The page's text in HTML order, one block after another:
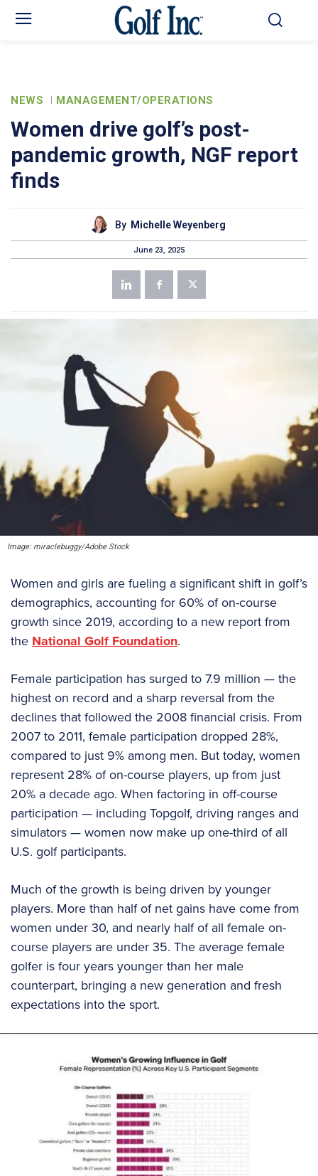
NEWS MANAGEMENT/OPERATIONS
Women drive golf’s post-
pandemic growth, NGF report
finds
By Michelle Weyenberg
June 23, 2025
Image: miraclebuggy/Adobe Stock
Women and girls are fueling a significant shift in golf’s
demographics, accounting for 60% of on-course
growth since 2019, according to a new report from
theNational Golf Foundation.
Female participation has surged to 7.9 million — the
highest on record and a sharp reversal from the
declines that followed the 2008 financial crisis. From
2007 to 2011, female participation dropped 28%,
compared to just 9% among men. But today, women
represent 28% of on-course players, up from just
20% a decade ago. When factoring in off-course
participation — including Topgolf, driving ranges and
simulators — women now make up one-third of all
U.S. golf participants.
Much of the growth is being driven by younger
players. More than half of net gains have come from
women under 30, and nearly half of all female on-
course players are under 35. The average female
golfer is four years younger than her male
counterpart, bringing a new generation and fresh
expectations into the sport.